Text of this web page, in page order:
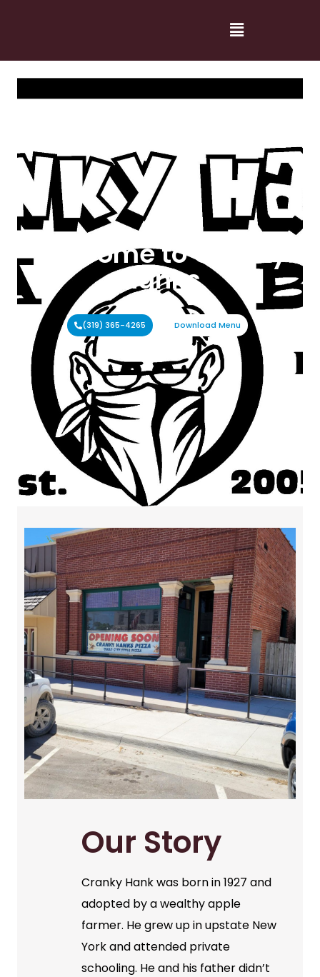
Welcome to Cranky
Hanks
(319) 365-4265 Download Menu
Our Story
Cranky Hank was born in 1927 and
adopted by a wealthy apple
farmer. He grew up in upstate New
York and attended private
schooling. He and his father didn’t